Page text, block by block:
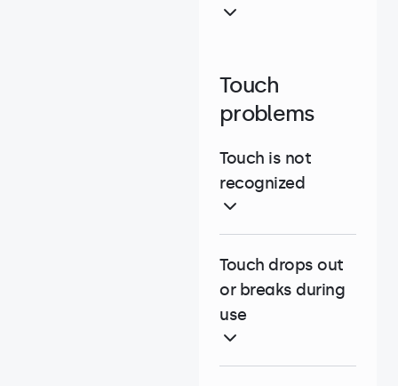
Touch
problems
Touch is not
recognized
Touch drops out
or breaks during
use